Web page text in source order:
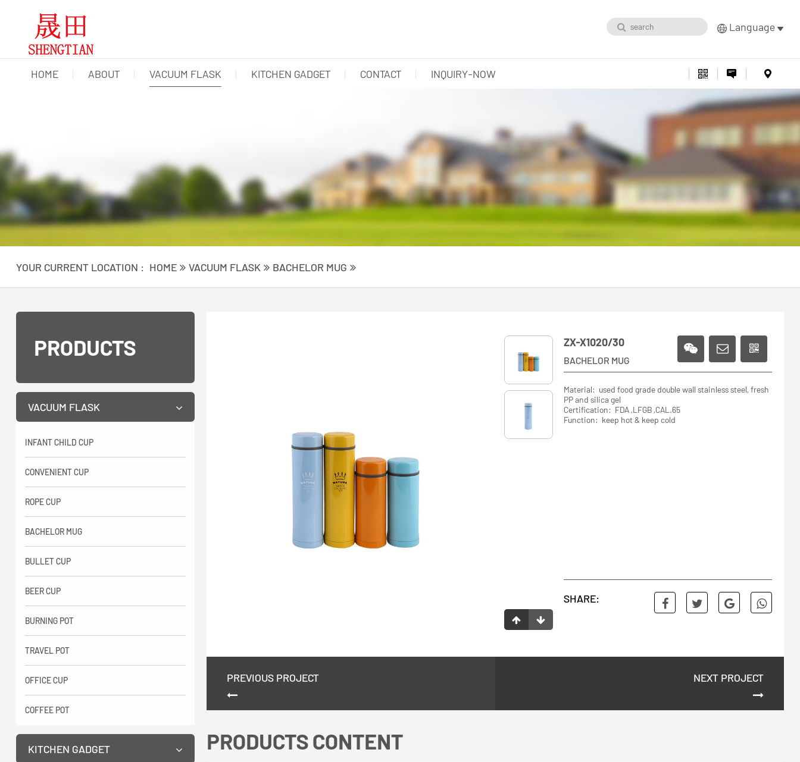
Language
HOME ABOUT VACUUM FLASK KITCHEN GADGET CONTACT INQUIRY-NOW
YOUR CURRENT LOCATION : HOME VACUUM FLASK BACHELOR MUG
PRODUCTS
VACUUM FLASK
INFANT CHILD CUP
CONVENIENT CUP
ROPE CUP
BACHELOR MUG
BULLET CUP
BEER CUP
BURNING POT
TRAVEL POT
OFFICE CUP
COFFEE POT
KITCHEN GADGET
ZX-X1020/30
BACHELOR MUG
Material: used food grade double wall stainless steel, fresh
PP and silica gel
Certification: FDA ,LFGB ,CAL.65
Function: keep hot & keep cold
SHARE:
PREVIOUS PROJECT NEXT PROJECT
PRODUCTS CONTENT